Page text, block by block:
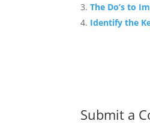
The Do’s to
Identify the
Submit a